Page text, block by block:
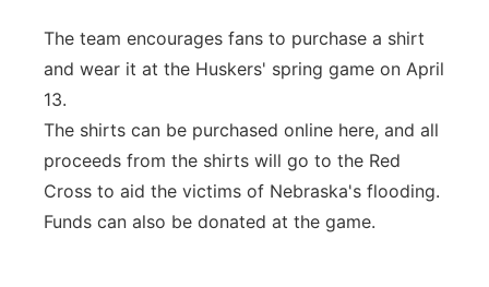
The team encourages fans to purchase a shirt
and wear it at the Huskers' spring game on April
13.
The shirts can be purchased online here, and all
proceeds from the shirts will go to the Red
Cross to aid the victims of Nebraska's flooding.
Funds can also be donated at the game.